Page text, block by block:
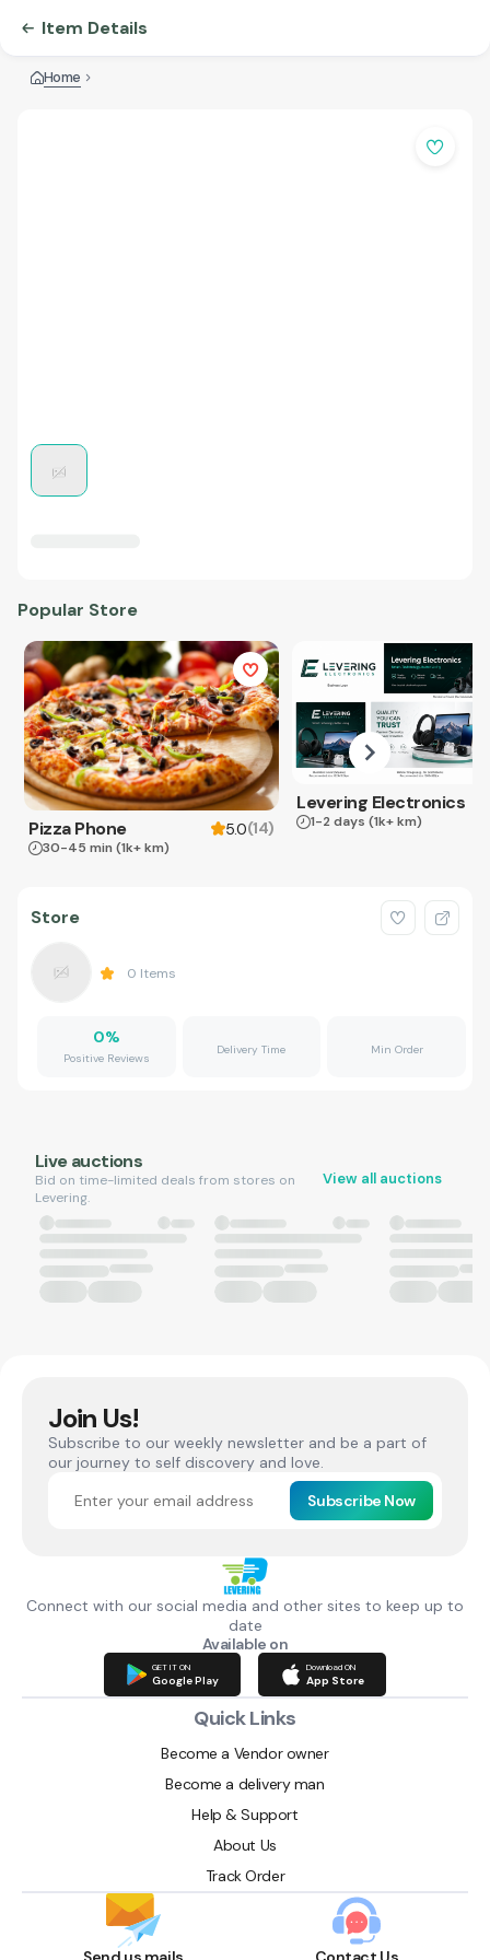
Item Details
Home
Popular Store
Pizza Phone 5.0(14)
30-45 min (1k+ km)
Levering Electronics
1-2 days (1k+ km)
Store
0 Items
0%
Positive Reviews
Delivery Time Min Order
Live auctions
Bid on time-limited deals from stores on
Levering.
View all auctions
Join Us!
Subscribe to our weekly newsletter and be a part of
our journey to self discovery and love.
Subscribe Now
Connect with our social media and other sites to keep up to
date
Available on
GET IT ON
Google Play
Download ON
App Store
Quick Links
Become a Vendor owner
Become a delivery man
Help & Support
About Us
Track Order